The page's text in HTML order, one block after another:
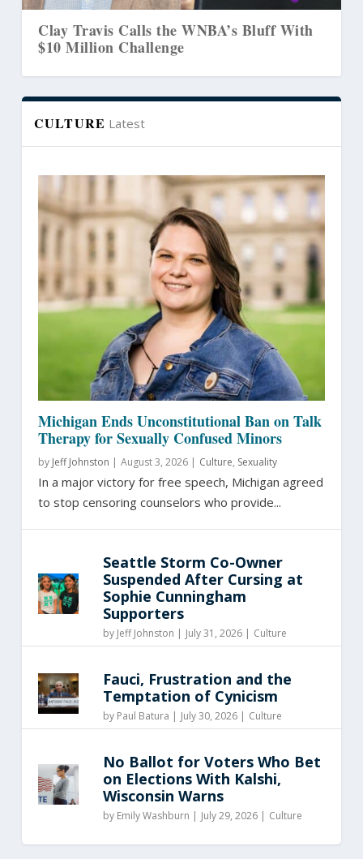
Clay Travis Calls the WNBA’s Bluff With
$10 Million Challenge
CULTURE Latest
Michigan Ends Unconstitutional Ban on Talk
Therapy for Sexually Confused Minors
by Jeff Johnston | August 3, 2026 | Culture, Sexuality
In a major victory for free speech, Michigan agreed
to stop censoring counselors who provide...
Seattle Storm Co-Owner
Suspended After Cursing at
Sophie Cunningham
Supporters
by Jeff Johnston | July 31, 2026 | Culture
Fauci, Frustration and the
Temptation of Cynicism
by Paul Batura | July 30, 2026 | Culture
No Ballot for Voters Who Bet
on Elections With Kalshi,
Wisconsin Warns
by Emily Washburn | July 29, 2026 | Culture